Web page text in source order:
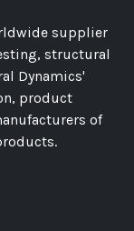
supplier
structural
Dynamics'
product
of